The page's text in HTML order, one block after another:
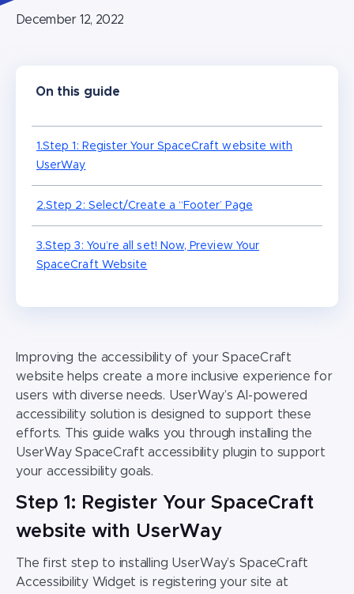
December 12, 2022
On this guide
1.Step 1: Register Your SpaceCraft website with
UserWay
2.Step 2: Select/Create a “Footer’ Page
3.Step 3: You’re all set! Now, Preview Your
SpaceCraft Website
Improving the accessibility of your SpaceCraft
website helps create a more inclusive experience for
users with diverse needs. UserWay’s AI-powered
accessibility solution is designed to support these
efforts. This guide walks you through installing the
UserWay SpaceCraft accessibility plugin to support
your accessibility goals.
Step 1: Register Your SpaceCraft
website with UserWay
The first step to installing UserWay’s SpaceCraft
Accessibility Widget is registering your site at